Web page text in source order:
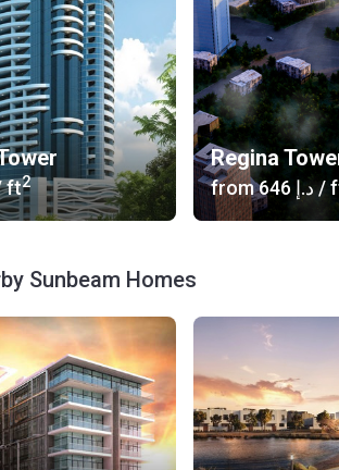
ft2
Regina
from ‍646 د.إ/
Sunbeam Homes